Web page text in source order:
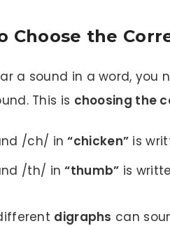
Choose the
a sound in a word,
This is choosing the
/ch/ in“chicken” is
/th/ in“thumb” is
digraphs can